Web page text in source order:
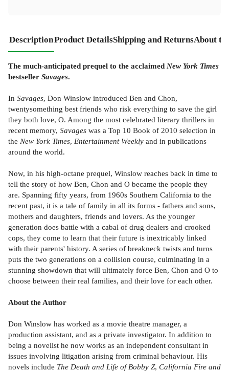
DescriptionProduct DetailsShipping and ReturnsAbout
The much-anticipated prequel to the acclaimed New York Times
bestseller Savages.
In Savages, Don Winslow introduced Ben and Chon,
twentysomething best friends who risk everything to save the girl
they both love, O. Among the most celebrated literary thrillers in
recent memory, Savages was a Top 10 Book of 2010 selection in
the New York Times, Entertainment Weekly and in publications
around the world.
Now, in his high-octane prequel, Winslow reaches back in time to
tell the story of how Ben, Chon and O became the people they
are. Spanning fifty years, from 1960s Southern California to the
recent past, it is a tale of family in all its forms - fathers and sons,
mothers and daughters, friends and lovers. As the younger
generation does battle with a cabal of drug dealers and crooked
cops, they come to learn that their future is inextricably linked
with their parents' history. A series of breakneck twists and turns
puts the two generations on a collision course, culminating in a
stunning showdown that will ultimately force Ben, Chon and O to
choose between their real families, and their love for each other.
About the Author
Don Winslow has worked as a movie theatre manager, a
production assistant, and as a private investigator. In addition to
being a novelist he now works as an independent consultant in
issues involving litigation arising from criminal behaviour. His
novels include The Death and Life of Bobby Z, California Fire and